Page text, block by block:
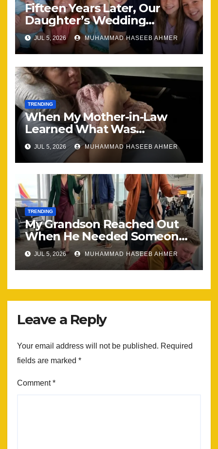
Fifteen Years Later, Our
Daughter’s Wedding
Brought Our Family Back
Together
JUL 5, 2026 MUHAMMAD HASEEB AHMER
TRENDING
When My Mother-in-Law
Learned What Was
Happening, Nothing Stayed
the Same
JUL 5, 2026 MUHAMMAD HASEEB AHMER
TRENDING
My Grandson Reached Out
When He Needed Someone
Most
JUL 5, 2026 MUHAMMAD HASEEB AHMER
Leave a Reply
Your email address will not be published. Required
fields are marked *
Comment*